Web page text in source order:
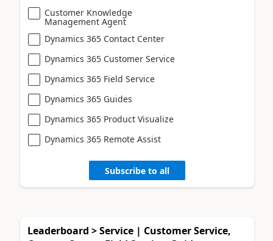
Customer Knowledge
Management Agent
Dynamics 365 Contact Center
Dynamics 365 Customer Service
Dynamics 365 Field Service
Dynamics 365 Guides
Dynamics 365 Product Visualize
Dynamics 365 Remote Assist
Subscribe to all
Leaderboard > Service | Customer Service,